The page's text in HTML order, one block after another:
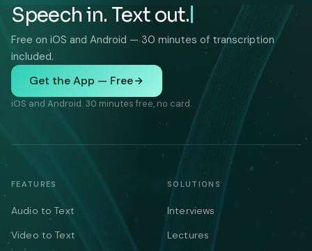
Speech in. Text out.
Free on iOS and Android — 30 minutes of transcription
included.
Get the App — Free
iOS and Android. 30 minutes free, no card.
FEATURES
Audio to Text
Video to Text
SOLUTIONS
Interviews
Lectures